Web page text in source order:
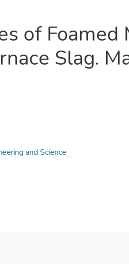
of Foamed
Slag.
and Science